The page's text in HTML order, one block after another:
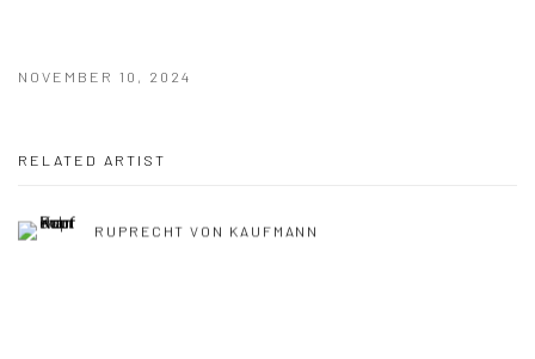
NOVEMBER 10, 2024
RELATED ARTIST
RUPRECHT VON KAUFMANN